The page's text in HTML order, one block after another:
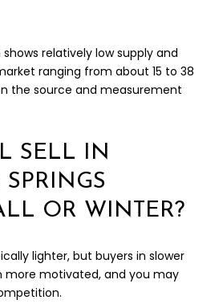
relatively low supply and
ranging from about 15 to 38
the source and measurement
SELL IN
SPRINGS
OR WINTER?
lighter, but buyers in slower
more motivated, and you may